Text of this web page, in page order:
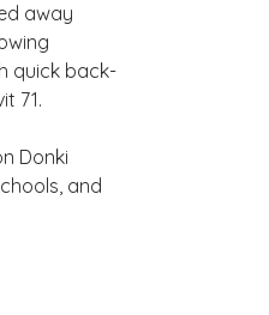
away
quick back-
71.
Donki
and